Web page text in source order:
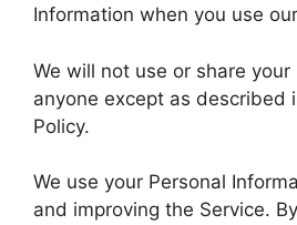
Information when you use
We will not use or share
anyone except as described
Policy.
We use your Personal
and improving the Service.